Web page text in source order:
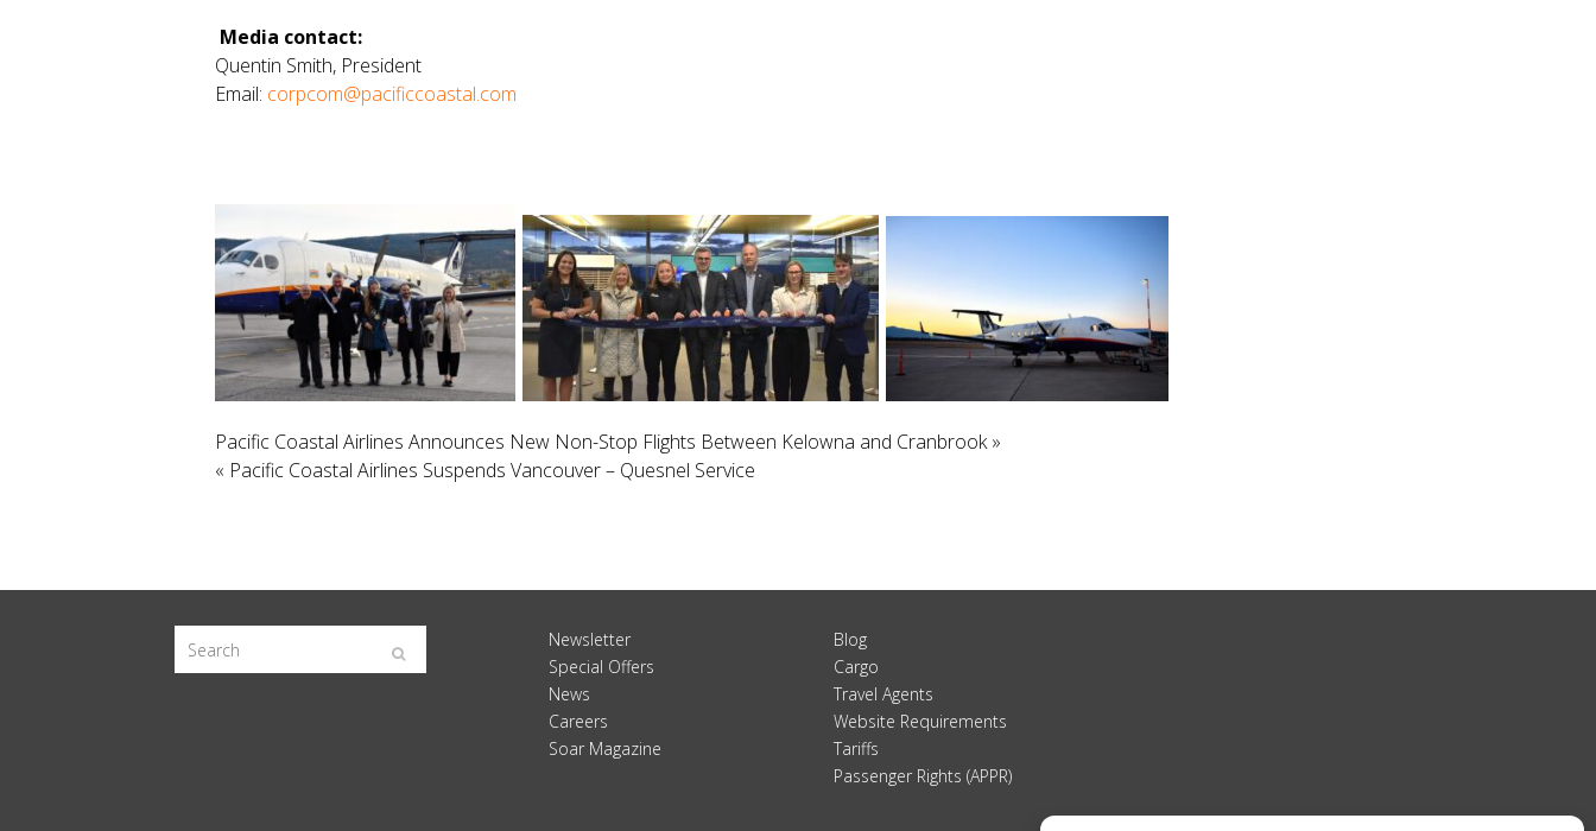
Media contact:
Quentin Smith, President
Email: corpcom@pacificcoastal.com
Pacific Coastal Airlines Announces New Non-Stop Flights Between Kelowna and Cranbrook»
« Pacific Coastal Airlines Suspends Vancouver – Quesnel Service
Newsletter
Special Offers
News
Careers
Soar Magazine
Blog
Cargo
Travel Agents
Website Requirements
Tariffs
Passenger Rights (APPR)